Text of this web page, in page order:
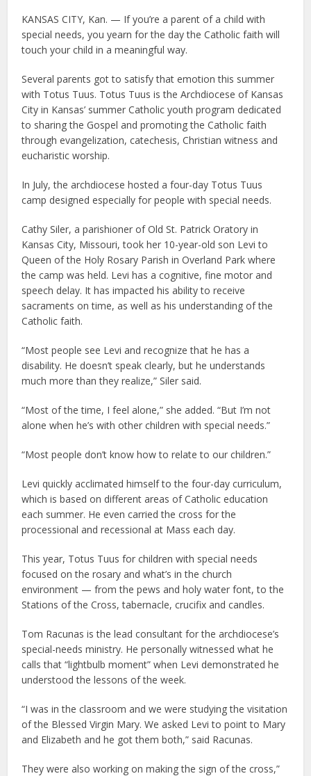
KANSAS CITY, Kan. — If you’re a parent of a child with
special needs, you yearn for the day the Catholic faith will
touch your child in a meaningful way.
Several parents got to satisfy that emotion this summer
with Totus Tuus. Totus Tuus is the Archdiocese of Kansas
City in Kansas’ summer Catholic youth program dedicated
to sharing the Gospel and promoting the Catholic faith
through evangelization, catechesis, Christian witness and
eucharistic worship.
In July, the archdiocese hosted a four-day Totus Tuus
camp designed especially for people with special needs.
Cathy Siler, a parishioner of Old St. Patrick Oratory in
Kansas City, Missouri, took her 10-year-old son Levi to
Queen of the Holy Rosary Parish in Overland Park where
the camp was held. Levi has a cognitive, fine motor and
speech delay. It has impacted his ability to receive
sacraments on time, as well as his understanding of the
Catholic faith.
“Most people see Levi and recognize that he has a
disability. He doesn’t speak clearly, but he understands
much more than they realize,” Siler said.
“Most of the time, I feel alone,” she added. “But I’m not
alone when he’s with other children with special needs.”
“Most people don’t know how to relate to our children.”
Levi quickly acclimated himself to the four-day curriculum,
which is based on different areas of Catholic education
each summer. He even carried the cross for the
processional and recessional at Mass each day.
This year, Totus Tuus for children with special needs
focused on the rosary and what’s in the church
environment — from the pews and holy water font, to the
Stations of the Cross, tabernacle, crucifix and candles.
Tom Racunas is the lead consultant for the archdiocese’s
special-needs ministry. He personally witnessed what he
calls that “lightbulb moment” when Levi demonstrated he
understood the lessons of the week.
“I was in the classroom and we were studying the visitation
of the Blessed Virgin Mary. We asked Levi to point to Mary
and Elizabeth and he got them both,” said Racunas.
They were also working on making the sign of the cross,”